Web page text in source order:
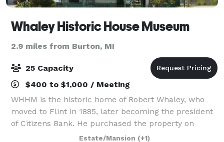
Whaley Historic House Museum
2.9 miles from Burton, MI
25 Capacity
$400 to $1,000 / Meeting
WHHM is the historic home of Robert Whaley, who
moved to Flint in 1885, later becoming the president
of Citizens Bank. He purchased the property on
Kearsley Street, renovating the house into a classic
Estate/Mansion (+1)